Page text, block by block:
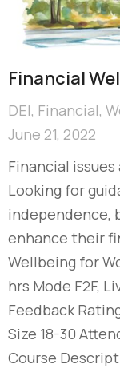
Financial
DEI, Financial,
June 21, 2022
Financial
Looking for
independence,
enhance their
Wellbeing for
hrs Mode F2F,
Feedback
Size 18-30
Course